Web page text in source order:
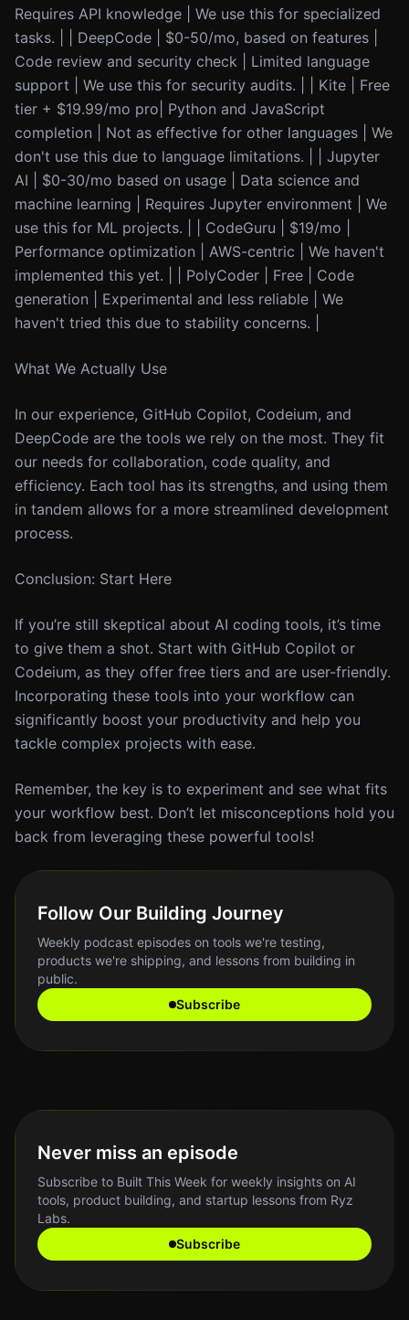
Requires API knowledge | We use this for specialized
tasks. | | DeepCode | $0-50/mo, based on features |
Code review and security check | Limited language
support | We use this for security audits. | | Kite | Free
tier + $19.99/mo pro| Python and JavaScript
completion | Not as effective for other languages | We
don't use this due to language limitations. | | Jupyter
AI | $0-30/mo based on usage | Data science and
machine learning | Requires Jupyter environment | We
use this for ML projects. | | CodeGuru | $19/mo |
Performance optimization | AWS-centric | We haven't
implemented this yet. | | PolyCoder | Free | Code
generation | Experimental and less reliable | We
haven't tried this due to stability concerns. |
What We Actually Use
In our experience, GitHub Copilot, Codeium, and
DeepCode are the tools we rely on the most. They fit
our needs for collaboration, code quality, and
efficiency. Each tool has its strengths, and using them
in tandem allows for a more streamlined development
process.
Conclusion: Start Here
If you’re still skeptical about AI coding tools, it’s time
to give them a shot. Start with GitHub Copilot or
Codeium, as they offer free tiers and are user-friendly.
Incorporating these tools into your workflow can
significantly boost your productivity and help you
tackle complex projects with ease.
Remember, the key is to experiment and see what fits
your workflow best. Don’t let misconceptions hold you
back from leveraging these powerful tools!
Follow Our Building Journey
Weekly podcast episodes on tools we're testing,
products we're shipping, and lessons from building in
public.
Subscribe
Never miss an episode
Subscribe to Built This Week for weekly insights on AI
tools, product building, and startup lessons from Ryz
Labs.
Subscribe